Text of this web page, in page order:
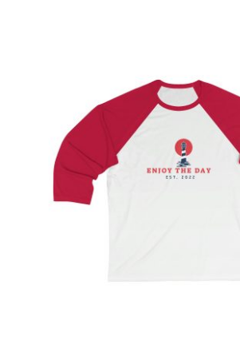
Lighthouse Sleeve